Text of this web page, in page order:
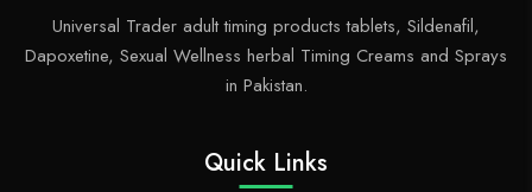
Universal Trader adult timing products tablets, Sildenafil,
Dapoxetine, Sexual Wellness herbal Timing Creams and Sprays
in Pakistan.
Quick Links